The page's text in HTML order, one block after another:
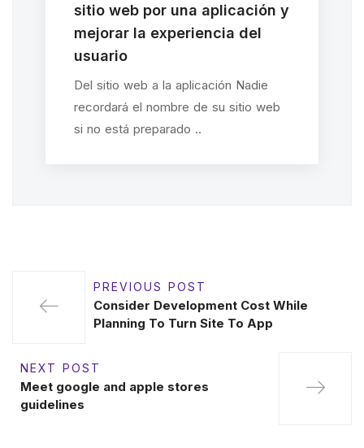
sitio web por una aplicación y
mejorar la experiencia del
usuario
Del sitio web a la aplicación Nadie
recordará el nombre de su sitio web
si no está preparado ..
PREVIOUS POST
Consider Development Cost While
Planning To Turn Site To App
NEXT POST
Meet google and apple stores
guidelines